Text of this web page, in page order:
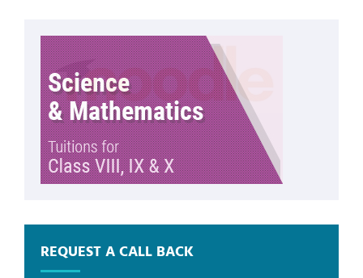
REQUEST A CALL BACK